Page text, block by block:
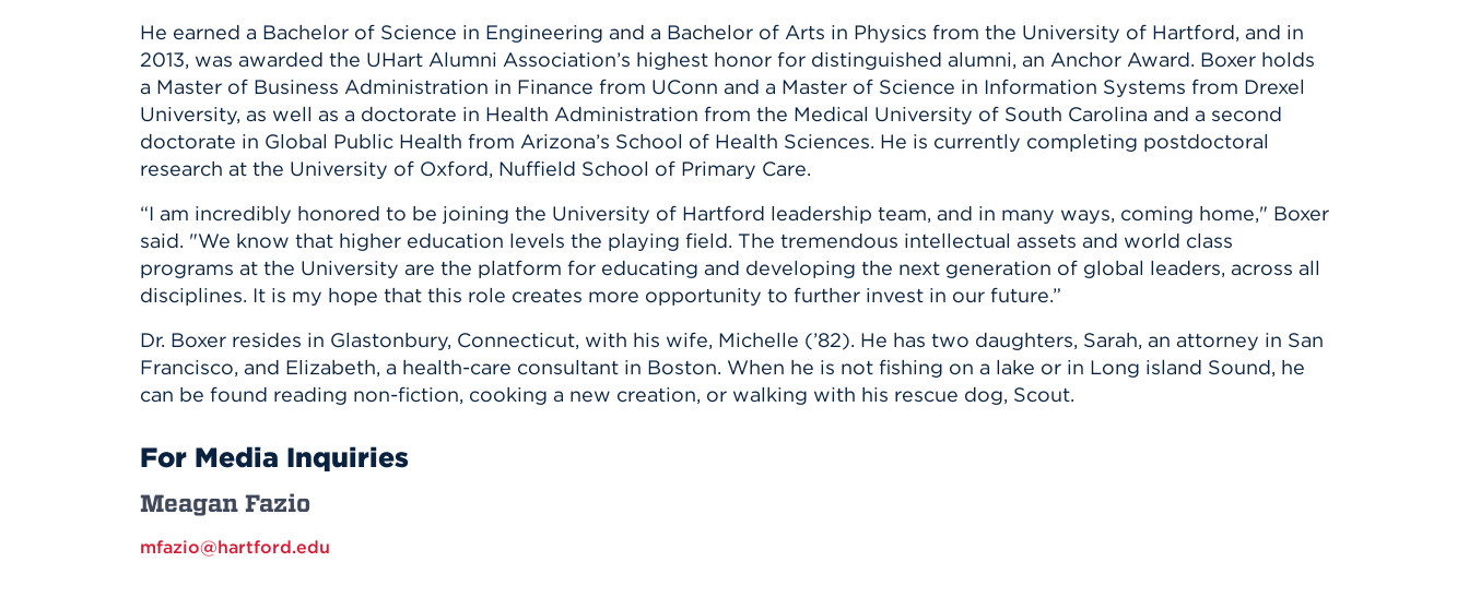
He earned a Bachelor of Science in Engineering and a Bachelor of Arts in Physics from the University of Hartford, and in
2013, was awarded the UHart Alumni Association’s highest honor for distinguished alumni, an Anchor Award. Boxer holds
a Master of Business Administration in Finance from UConn and a Master of Science in Information Systems from Drexel
University, as well as a doctorate in Health Administration from the Medical University of South Carolina and a second
doctorate in Global Public Health from Arizona’s School of Health Sciences. He is currently completing postdoctoral
research at the University of Oxford, Nuffield School of Primary Care.
“I am incredibly honored to be joining the University of Hartford leadership team, and in many ways, coming home," Boxer
said. "We know that higher education levels the playing field. The tremendous intellectual assets and world class
programs at the University are the platform for educating and developing the next generation of global leaders, across all
disciplines. It is my hope that this role creates more opportunity to further invest in our future.”
Dr. Boxer resides in Glastonbury, Connecticut, with his wife, Michelle (’82). He has two daughters, Sarah, an attorney in San
Francisco, and Elizabeth, a health-care consultant in Boston. When he is not fishing on a lake or in Long island Sound, he
can be found reading non-fiction, cooking a new creation, or walking with his rescue dog, Scout.
For Media Inquiries
Meagan Fazio
mfazio@hartford.edu